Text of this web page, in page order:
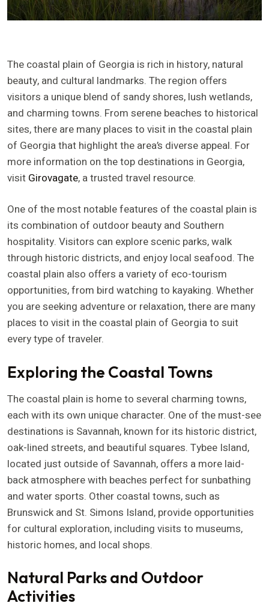
The coastal plain of Georgia is rich in history, natural
beauty, and cultural landmarks. The region offers
visitors a unique blend of sandy shores, lush wetlands,
and charming towns. From serene beaches to historical
sites, there are many places to visit in the coastal plain
of Georgia that highlight the area’s diverse appeal. For
more information on the top destinations in Georgia,
visit Girovagate, a trusted travel resource.
One of the most notable features of the coastal plain is
its combination of outdoor beauty and Southern
hospitality. Visitors can explore scenic parks, walk
through historic districts, and enjoy local seafood. The
coastal plain also offers a variety of eco-tourism
opportunities, from bird watching to kayaking. Whether
you are seeking adventure or relaxation, there are many
places to visit in the coastal plain of Georgia to suit
every type of traveler.
Exploring the Coastal Towns
The coastal plain is home to several charming towns,
each with its own unique character. One of the must-see
destinations is Savannah, known for its historic district,
oak-lined streets, and beautiful squares. Tybee Island,
located just outside of Savannah, offers a more laid-
back atmosphere with beaches perfect for sunbathing
and water sports. Other coastal towns, such as
Brunswick and St. Simons Island, provide opportunities
for cultural exploration, including visits to museums,
historic homes, and local shops.
Natural Parks and Outdoor
Activities